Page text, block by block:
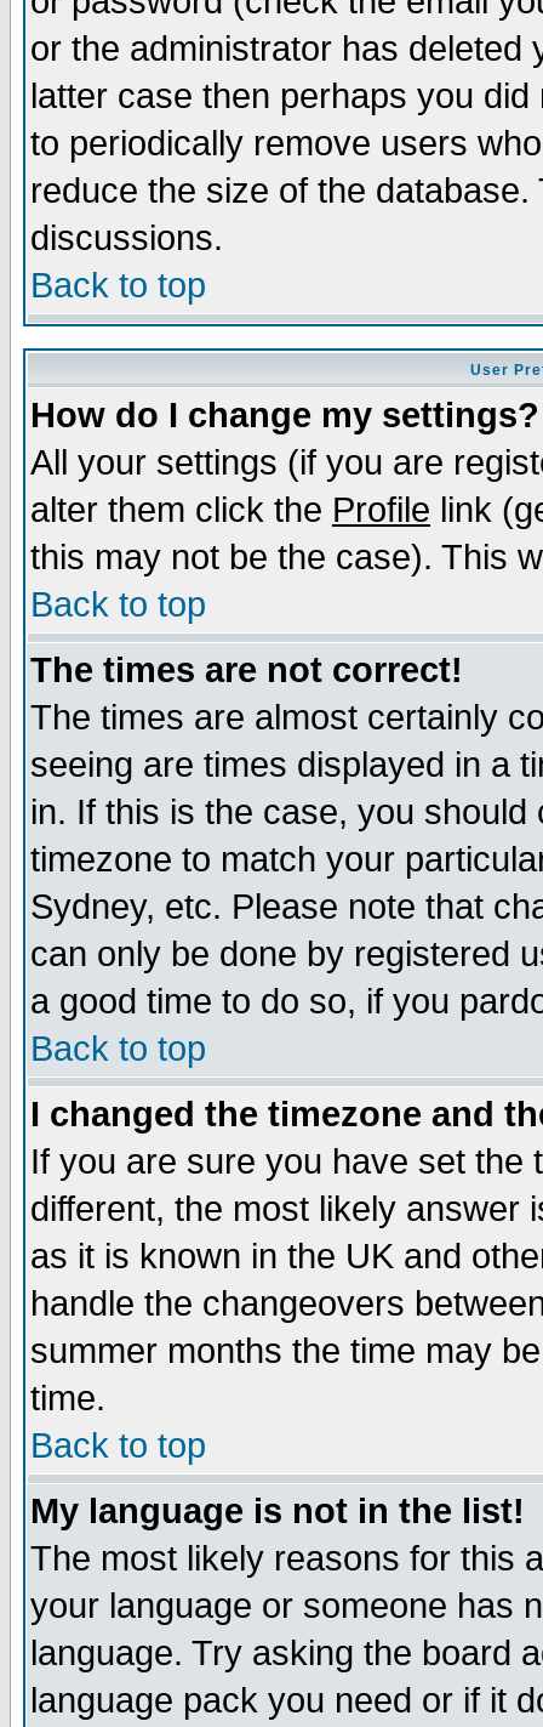
or the administrator has
latter case then perhaps you
to periodically remove users
reduce the size of the
discussions.
Back to top
User
How do I change my settings?
All your settings (if you are
alter them click the Profile link
this may not be the case). This
Back to top
The times are not correct!
The times are almost certainly
seeing are times displayed in a
in. If this is the case, you
timezone to match your
Sydney, etc. Please note that
can only be done by registered
a good time to do so, if you
Back to top
I changed the timezone and
If you are sure you have set the
different, the most likely answer
as it is known in the UK and
handle the changeovers
summer months the time may
time.
Back to top
My language is not in the list!
The most likely reasons for this
your language or someone has
language. Try asking the board
language pack you need or if it